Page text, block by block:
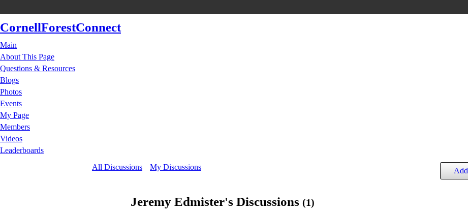
CornellForestConnect
Main
About This Page
Questions & Resources
Blogs
Photos
Events
My Page
Members
Videos
Leaderboards
All Discussions
My Discussions Add
Jeremy Edmister's Discussions (1)